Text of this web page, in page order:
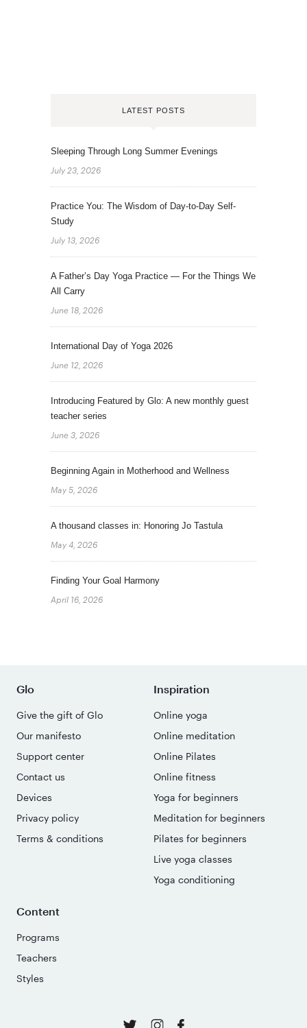
LATEST POSTS
Sleeping Through Long Summer Evenings
July 23, 2026
Practice You: The Wisdom of Day-to-Day Self-
Study
July 13, 2026
A Father’s Day Yoga Practice — For the Things We
All Carry
June 18, 2026
International Day of Yoga 2026
June 12, 2026
Introducing Featured by Glo: A new monthly guest
teacher series
June 3, 2026
Beginning Again in Motherhood and Wellness
May 5, 2026
A thousand classes in: Honoring Jo Tastula
May 4, 2026
Finding Your Goal Harmony
April 16, 2026
Glo
Give the gift of Glo
Our manifesto
Support center
Contact us
Devices
Privacy policy
Terms & conditions
Inspiration
Online yoga
Online meditation
Online Pilates
Online fitness
Yoga for beginners
Meditation for beginners
Pilates for beginners
Live yoga classes
Yoga conditioning
Content
Programs
Teachers
Styles